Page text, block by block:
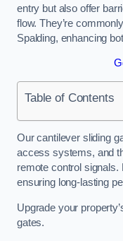
entry but also offer
flow. They’re
Spalding, enhancing
Table of Contents
Our cantilever sliding
access systems, and
remote control signals.
ensuring long-lasting
Upgrade your
gates.